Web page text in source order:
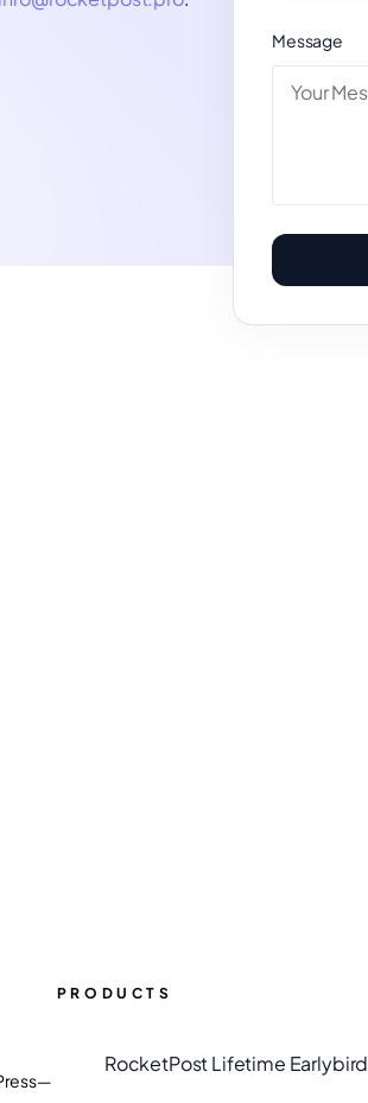
Message
PRODUCTS
RocketPost Lifetime Earlybird